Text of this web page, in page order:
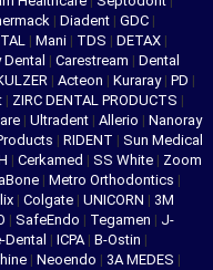
| Diadent | GDC |
| Mani | TDS | DETAX |
| Carestream | Dental
| Acteon | Kuraray | PD |
| ZIRC DENTAL PRODUCTS |
| Ultradent | Allerio | Nanoray
| RIDENT | Sun Medical
| Cerkamed | SS White | Zoom
| Metro Orthodontics |
| Colgate | UNICORN | 3M
| SafeEndo | Tegamen | J-
Dental | ICPA | B-Ostin |
| Neoendo | 3A MEDES |